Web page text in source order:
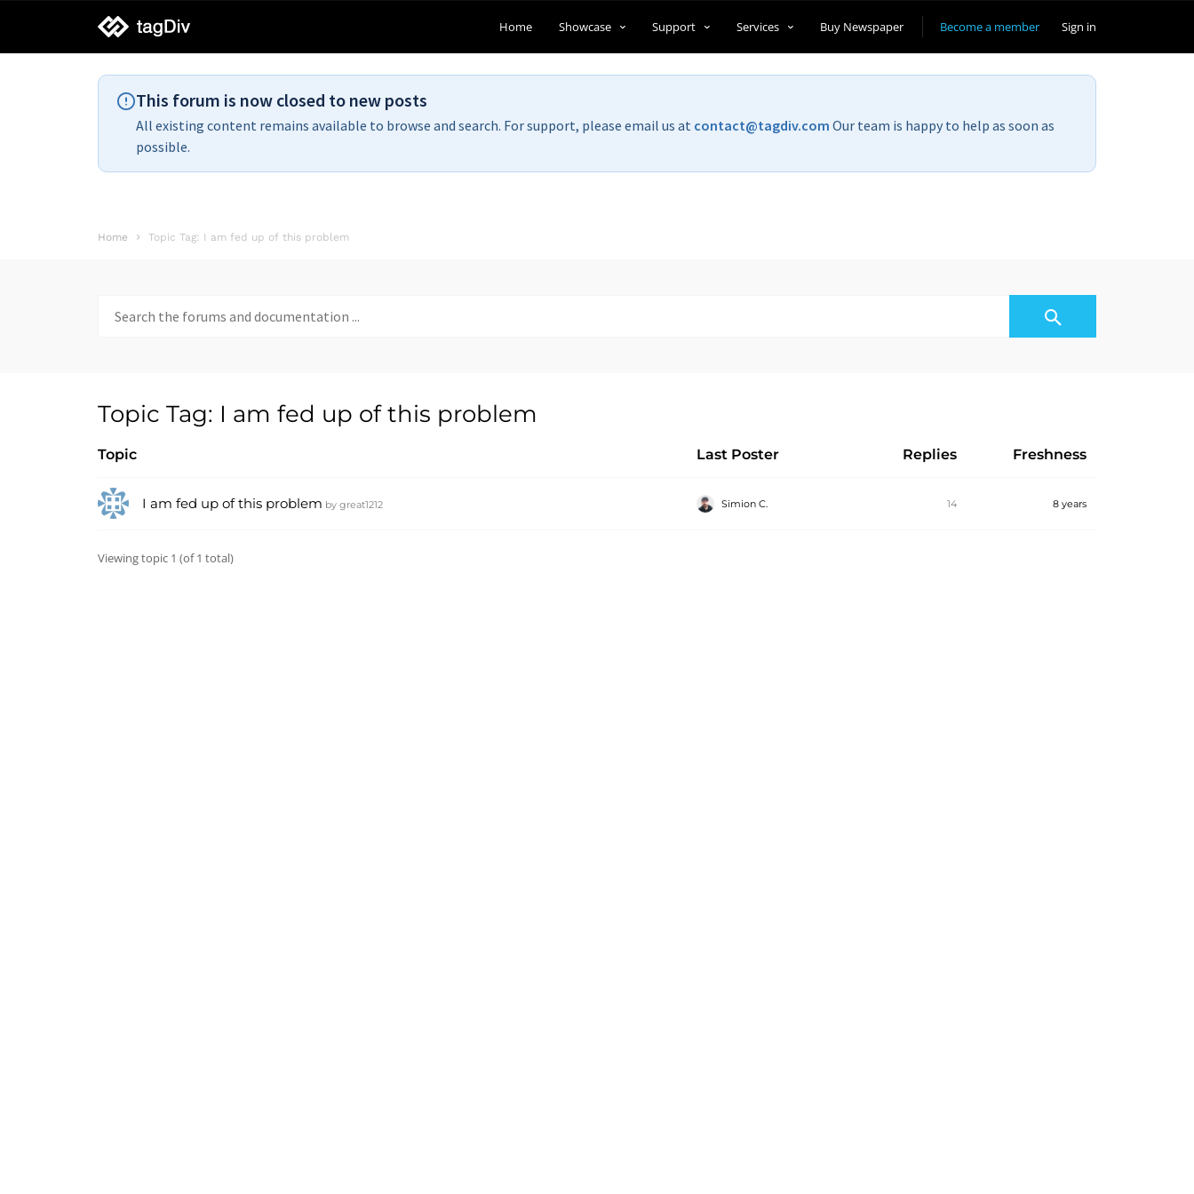
tagDiv
support
Become a member Sign in
Home Showcase Support Services Buy Newspaper
This forum is now closed to new posts
All existing content remains available to browse and search. For support, please email us at contact@tagdiv.com Our team is happy to help as soon as
possible.
Home Topic Tag: I am fed up of this problem
for:
Topic Tag: I am fed up of this problem
Topic Last Poster Replies Freshness
I am fed up of this problem by great1212 Simion C. 14 8 years
Viewing topic 1 (of 1 total)